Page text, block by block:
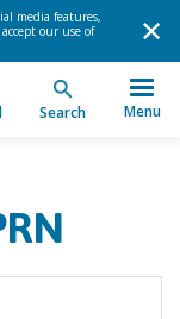
media features,
our use of
Search Menu